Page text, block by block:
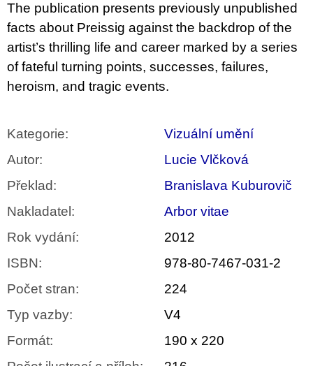
The publication presents previously unpublished
facts about Preissig against the backdrop of the
artist’s thrilling life and career marked by a series
of fateful turning points, successes, failures,
heroism, and tragic events.
Kategorie:
Vizuální umění
Autor:
Lucie Vlčková
Překlad:
Branislava Kuburovič
Nakladatel :
Arbor vitae
Rok vydání:
2012
ISBN:
978-80-7467-031-2
Počet stran:
224
Typ vazby:
V4
Formát:
190 x 220